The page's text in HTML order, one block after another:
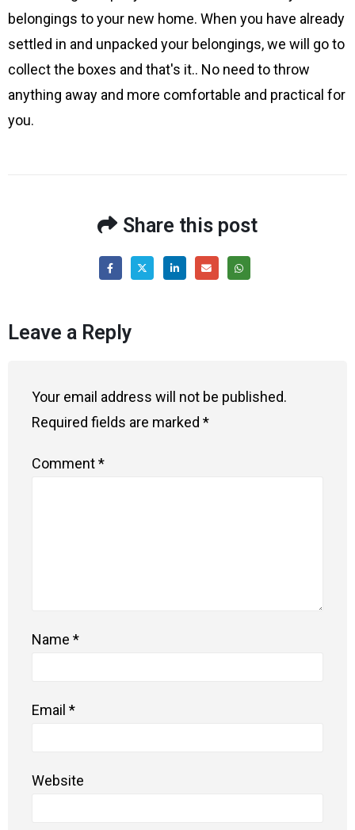
belongings to your new home. When you have already
settled in and unpacked your belongings, we will go to
collect the boxes and that's it.. No need to throw
anything away and more comfortable and practical for
you.
Share this post
Leave a Reply
Your email address will not be published.
Required fields are marked *
Comment*
Name *
Email *
Website